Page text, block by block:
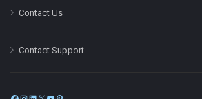
Contact Us
Contact Support
Facebook
Instagram
LinkedIn
X